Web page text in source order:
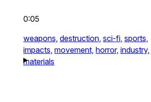
0:05
weapons, destruction, sci-fi, sports,
impacts, movement, horror, industry,
materials